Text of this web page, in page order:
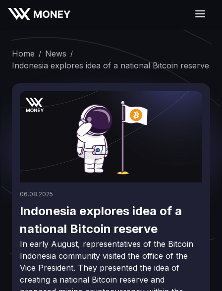
Home / News /
Indonesia explores idea of a national Bitcoin reserve
06.08.2025
Indonesia explores idea of a
national Bitcoin reserve
In early August, representatives of the Bitcoin
Indonesia community visited the office of the
Vice President. They presented the idea of
creating a national Bitcoin reserve and